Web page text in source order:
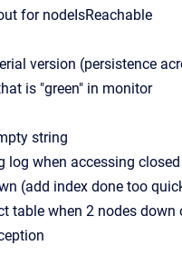
for nodeIsReachable
version (persistence
is "green" in monitor
string
when accessing
(add index done too
table when 2 nodes down